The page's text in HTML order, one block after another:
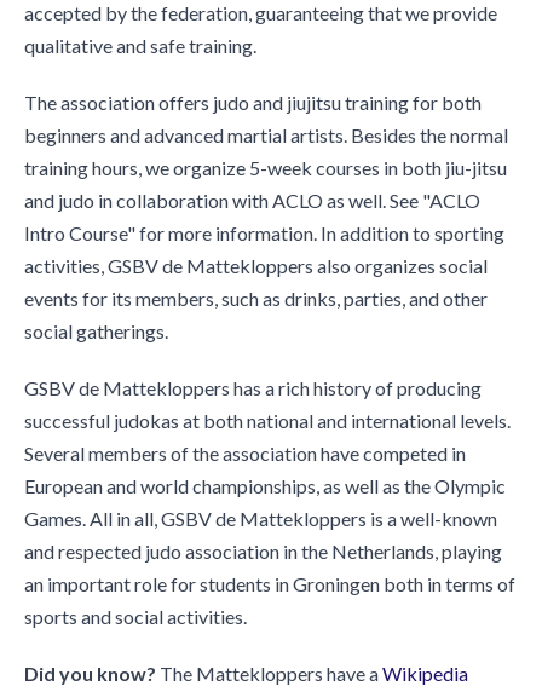
accepted by the federation, guaranteeing that we provide
qualitative and safe training.
The association offers judo and jiujitsu training for both
beginners and advanced martial artists. Besides the normal
training hours, we organize 5-week courses in both jiu-jitsu
and judo in collaboration with ACLO as well. See "ACLO
Intro Course" for more information. In addition to sporting
activities, GSBV de Mattekloppers also organizes social
events for its members, such as drinks, parties, and other
social gatherings.
GSBV de Mattekloppers has a rich history of producing
successful judokas at both national and international levels.
Several members of the association have competed in
European and world championships, as well as the Olympic
Games. All in all, GSBV de Mattekloppers is a well-known
and respected judo association in the Netherlands, playing
an important role for students in Groningen both in terms of
sports and social activities.
Did you know? The Mattekloppers have aWikipedia